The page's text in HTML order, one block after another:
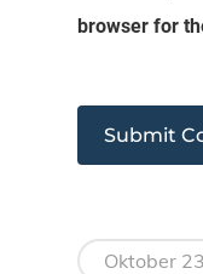
browser for
Oktober